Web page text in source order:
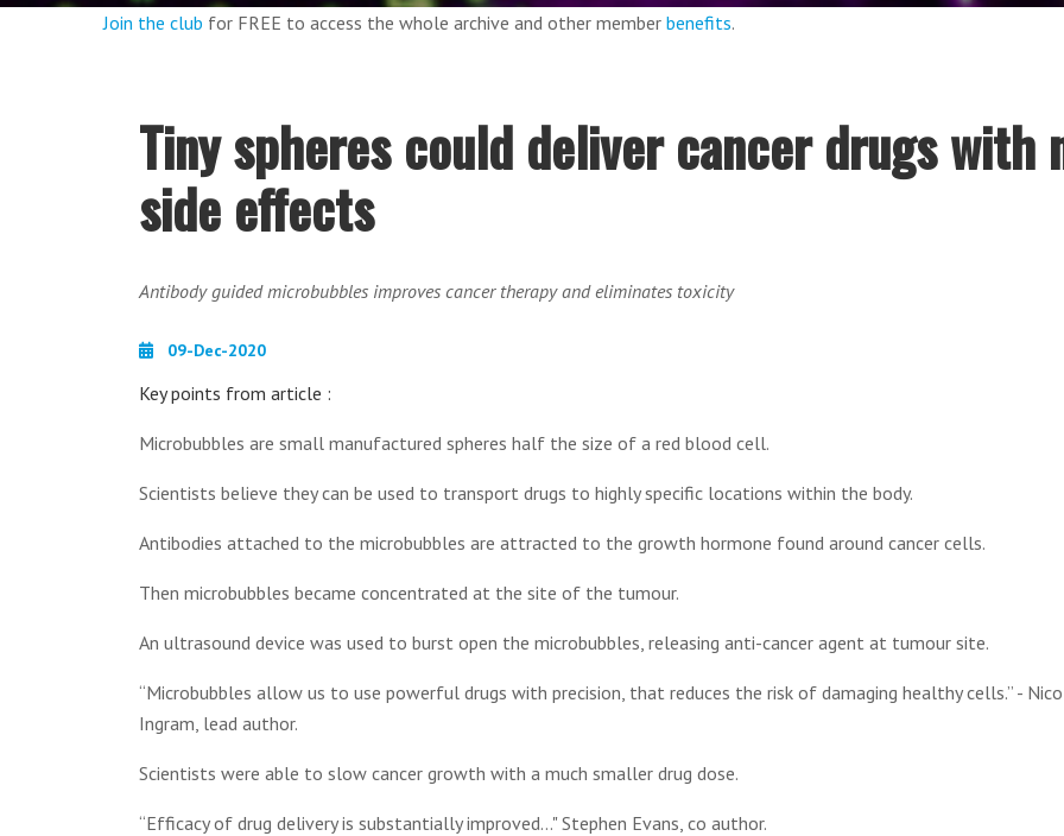
Join the club for FREE to access the whole archive and other member benefits.
Tiny spheres could deliver cancer drugs with
side effects
Antibody guided microbubbles improves cancer therapy and eliminates toxicity
09-Dec-2020
Key points from article :
Microbubbles are small manufactured spheres half the size of a red blood cell.
Scientists believe they can be used to transport drugs to highly specific locations within the body.
Antibodies attached to the microbubbles are attracted to the growth hormone found around cancer cells.
Then microbubbles became concentrated at the site of the tumour.
An ultrasound device was used to burst open the microbubbles, releasing anti-cancer agent at tumour site.
“Microbubbles allow us to use powerful drugs with precision, that reduces the risk of damaging healthy cells.” -
Ingram, lead author.
Scientists were able to slow cancer growth with a much smaller drug dose.
“Efficacy of drug delivery is substantially improved..." Stephen Evans, co author.